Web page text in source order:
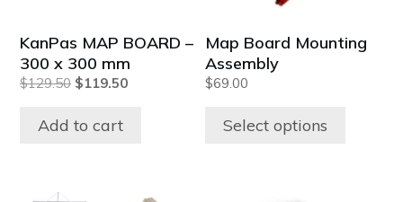
KanPas MAP BOARD –
300 x 300 mm
$129.50 Original
was:
$119.50Current
Add to cart
Map Board Mounting
Assembly
$69.00
Select options
chosen
on
the
product